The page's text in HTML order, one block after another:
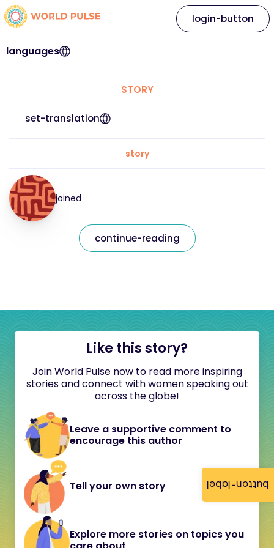
button-label
languages
login-button
STORY
set-translation
story
joined
continue-reading
Like this story?
Join World Pulse now to read more inspiring
stories and connect with women speaking out
across the globe!
Leave a supportive comment to
encourage this author
Tell your own story
Explore more stories on topics you